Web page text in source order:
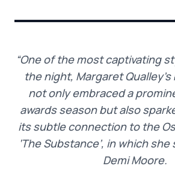
“One of the most captivating
the night, Margaret
not only embraced a
awards season but also
its subtle connection to the
‘The Substance’, in which
Demi Moore.